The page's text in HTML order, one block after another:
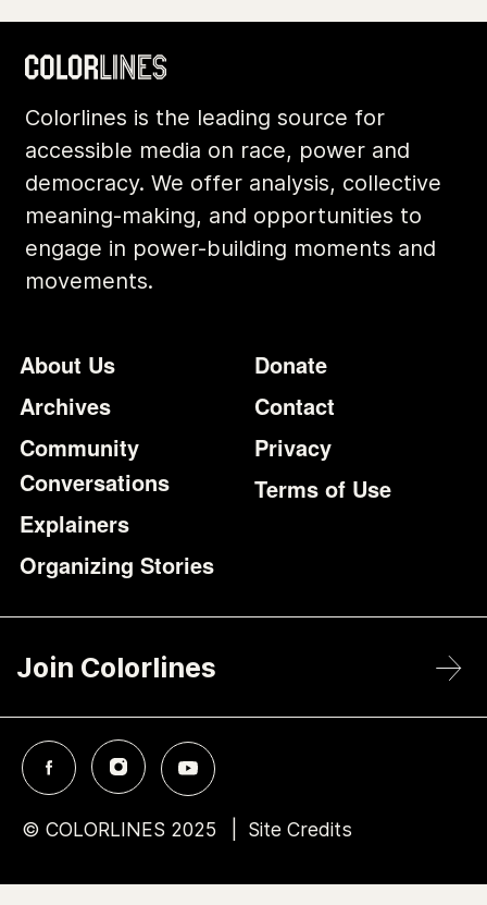
Colorlines is the leading source for
accessible media on race, power and
democracy. We offer analysis, collective
meaning-making, and opportunities to
engage in power-building moments and
movements.
Footer
About Us
Archives
Community
Conversations
Explainers
Organizing Stories
Additional
Donate
Contact
Privacy
Terms of Use
Join Colorlines
© COLORLINES 2025 Site Credits